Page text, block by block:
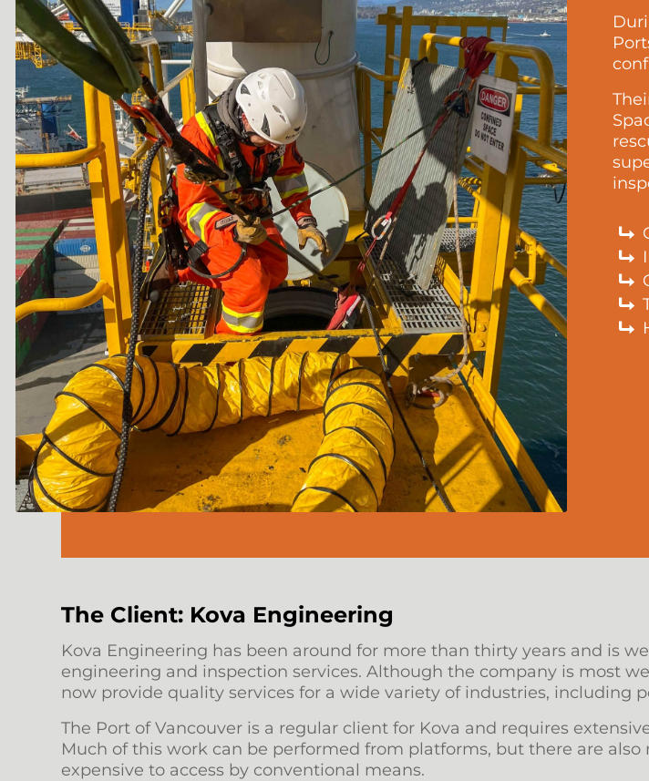
The Client: Kova Engineering
Kova Engineering has been around for more than thirty years and is
engineering and inspection services. Although the company is most
now provide quality services for a wide variety of industries, including
The Port of Vancouver is a regular client for Kova and requires
Much of this work can be performed from platforms, but there are
expensive to access by conventional means.